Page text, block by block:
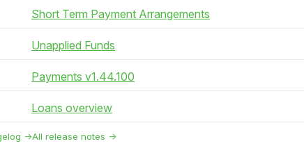
Short Term Payment Arrangements
Unapplied Funds
Payments v1.44.100
Loans overview
→All release notes →